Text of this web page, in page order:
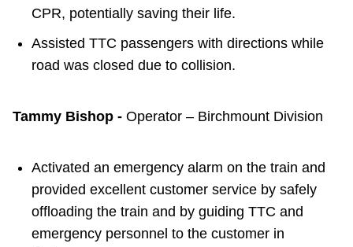
CPR, potentially saving their life.
Assisted TTC passengers with directions while
road was closed due to collision.
Tammy Bishop - Operator – Birchmount Division
Activated an emergency alarm on the train and
provided excellent customer service by safely
offloading the train and by guiding TTC and
emergency personnel to the customer in